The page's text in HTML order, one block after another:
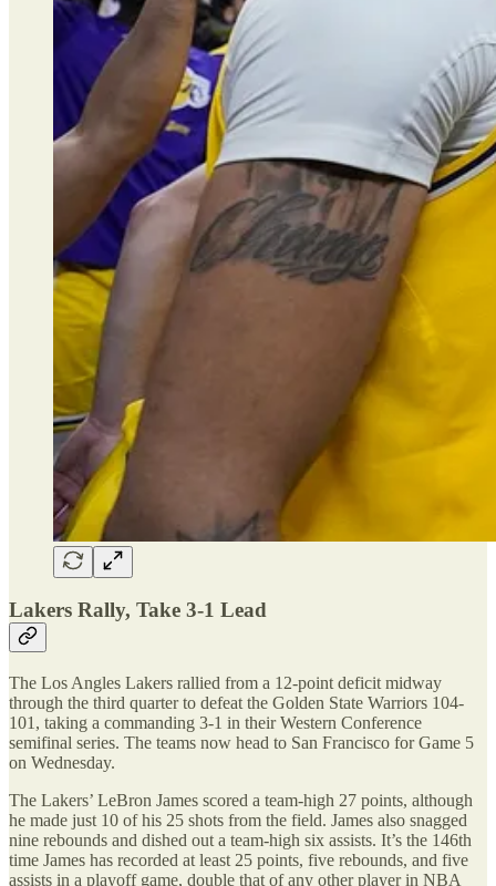
Lakers Rally, Take 3-1 Lead
The Los Angles Lakers rallied from a 12-point deficit midway
through the third quarter to defeat the Golden State Warriors 104-
101, taking a commanding 3-1 in their Western Conference
semifinal series. The teams now head to San Francisco for Game 5
on Wednesday.
The Lakers’ LeBron James scored a team-high 27 points, although
he made just 10 of his 25 shots from the field. James also snagged
nine rebounds and dished out a team-high six assists. It’s the 146th
time James has recorded at least 25 points, five rebounds, and five
assists in a playoff game, double that of any other player in NBA